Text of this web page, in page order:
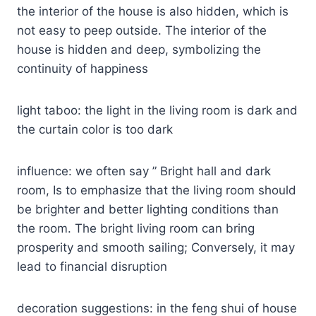
the interior of the house is also hidden, which is
not easy to peep outside. The interior of the
house is hidden and deep, symbolizing the
continuity of happiness
light taboo: the light in the living room is dark and
the curtain color is too dark
influence: we often say ” Bright hall and dark
room, Is to emphasize that the living room should
be brighter and better lighting conditions than
the room. The bright living room can bring
prosperity and smooth sailing; Conversely, it may
lead to financial disruption
decoration suggestions: in the feng shui of house